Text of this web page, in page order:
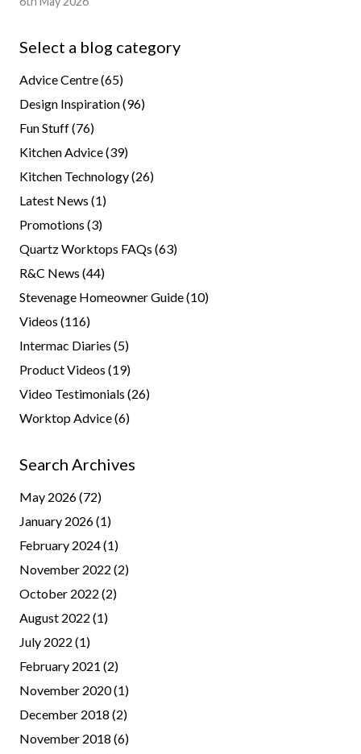
Select a blog category
Advice Centre(65)
Design Inspiration(96)
Fun Stuff(76)
Kitchen Advice(39)
Kitchen Technology(26)
Latest News (1)
Promotions (3)
Quartz Worktops FAQs (63)
R&C News (44)
Stevenage Homeowner Guide(10)
Videos (116)
Intermac Diaries (5)
Product Videos (19)
Video Testimonials (26)
Worktop Advice(6)
Search Archives
May 2026(72)
January 2026(1)
February 2024(1)
November 2022 (2)
October 2022 (2)
August 2022 (1)
July 2022 (1)
February 2021 (2)
November 2020(1)
December 2018 (2)
November 2018 (6)